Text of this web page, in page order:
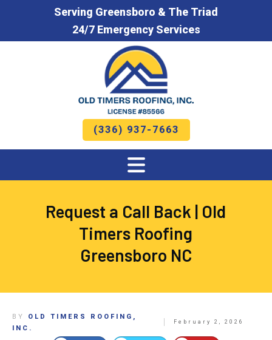
Serving Greensboro & The Triad
24/7 Emergency Services
(336) 937-7663
Request a Call Back | Old
Timers Roofing
Greensboro NC
BY OLD TIMERS ROOFING,
INC.
February 2, 2026